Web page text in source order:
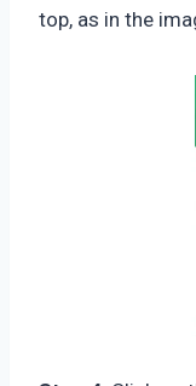
top, as in the